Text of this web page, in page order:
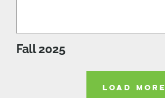
Fall 2025
LOAD MORE